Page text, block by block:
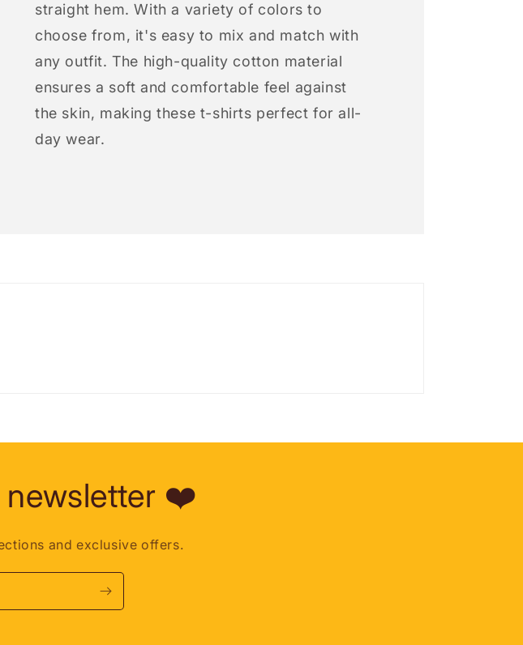
straight hem. With a variety of colors to
choose from, it's easy to mix and match with
any outfit. The high-quality cotton material
ensures a soft and comfortable feel against
the skin, making these t-shirts perfect for all-
day wear.
newsletter ❤️
and exclusive offers.